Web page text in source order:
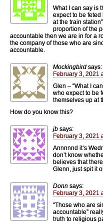
What I can say is
expect to be
at the train
proportion of the
accountable then we are in for a
the company of those who are
accountable.
Mockingbird says:
February 3, 2021
Glen – “What I
who expect to be
themselves up at
How do you know this?
jb says:
February 3, 2021
Annnnnd it’s
don’t know
believes that
Glenn, just spit it
Donn says:
February 3, 2021
“Those who are
accountable”
truth to religious